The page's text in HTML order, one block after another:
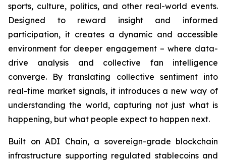
sports, culture, politics, and other real-world events.
Designed to reward insight and informed
participation, it creates a dynamic and accessible
environment for deeper engagement – where data-
drive analysis and collective fan intelligence
converge. By translating collective sentiment into
real-time market signals, it introduces a new way of
understanding the world, capturing not just what is
happening, but what people expect to happen next.
Built on ADI Chain, a sovereign-grade blockchain
infrastructure supporting regulated stablecoins and